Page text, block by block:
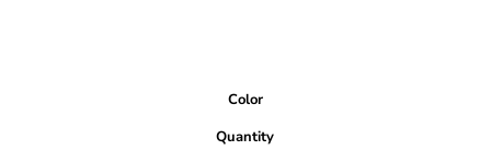
Color
Quantity